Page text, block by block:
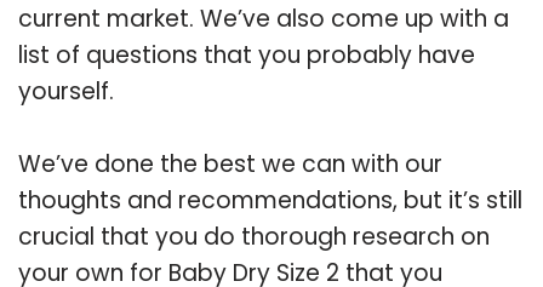
current market. We’ve also come up with a
list of questions that you probably have
yourself.
We’ve done the best we can with our
thoughts and recommendations, but it’s still
crucial that you do thorough research on
your own for Baby Dry Size 2 that you